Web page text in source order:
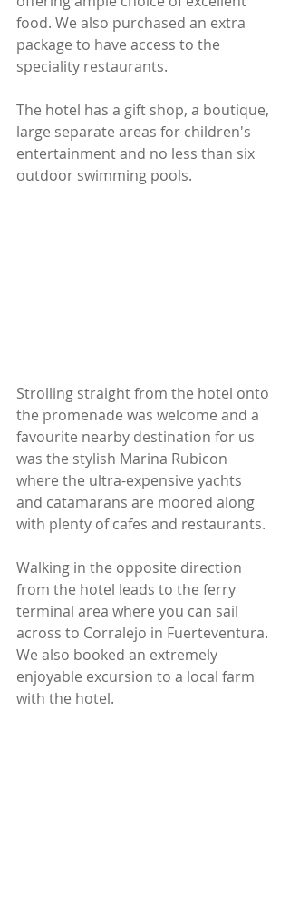
food. We also purchased an extra
package to have access to the
speciality restaurants.
The hotel has a gift shop, a boutique,
large separate areas for children's
entertainment and no less than six
outdoor swimming pools.
Strolling straight from the hotel onto
the promenade was welcome and a
favourite nearby destination for us
was the stylish Marina Rubicon
where the ultra-expensive yachts
and catamarans are moored along
with plenty of cafes and restaurants.
Walking in the opposite direction
from the hotel leads to the ferry
terminal area where you can sail
across to Corralejo in Fuerteventura.
We also booked an extremely
enjoyable excursion to a local farm
with the hotel.